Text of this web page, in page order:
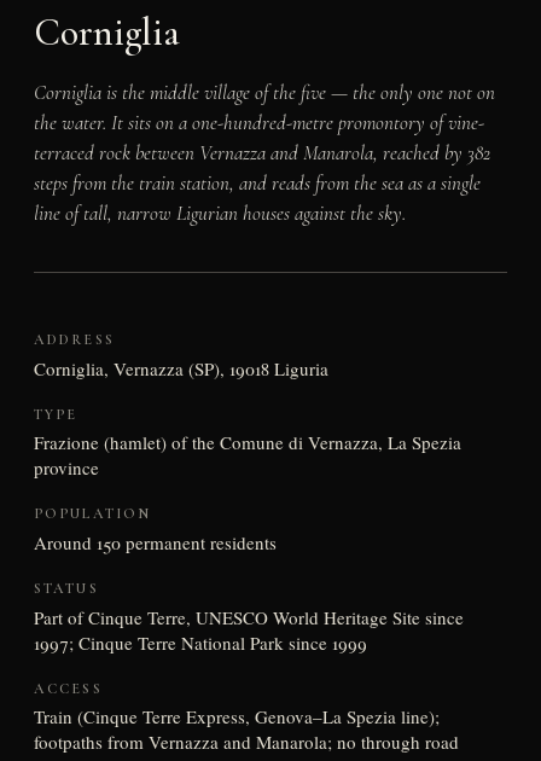
Corniglia
Corniglia is the middle village of the five — the only one not on
the water. It sits on a one-hundred-metre promontory of vine-
terraced rock between Vernazza and Manarola, reached by 382
steps from the train station, and reads from the sea as a single
line of tall, narrow Ligurian houses against the sky.
ADDRESS
Corniglia, Vernazza (SP), 19018 Liguria
TYPE
Frazione (hamlet) of the Comune di Vernazza, La Spezia
province
POPULATION
Around 150 permanent residents
STATUS
Part of Cinque Terre, UNESCO World Heritage Site since
1997; Cinque Terre National Park since 1999
ACCESS
Train (Cinque Terre Express, Genova–La Spezia line);
footpaths from Vernazza and Manarola; no through road